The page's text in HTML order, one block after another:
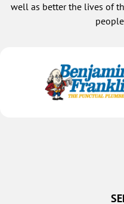
well as better the lives of